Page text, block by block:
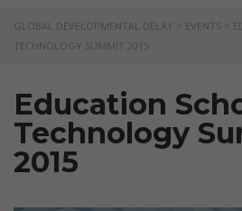
GLOBAL DEVELOPMENTAL DELAY EVENTS
TECHNOLOGY SUMMIT 2015
Education
Technology
2015